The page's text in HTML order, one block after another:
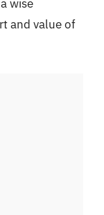
wise
and value of